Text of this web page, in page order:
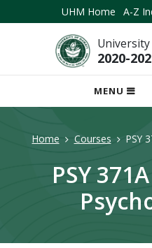
UHM Home A-Z
University
2020-
MENU
OPEN
MOBILE
Home Courses PSY
PSY